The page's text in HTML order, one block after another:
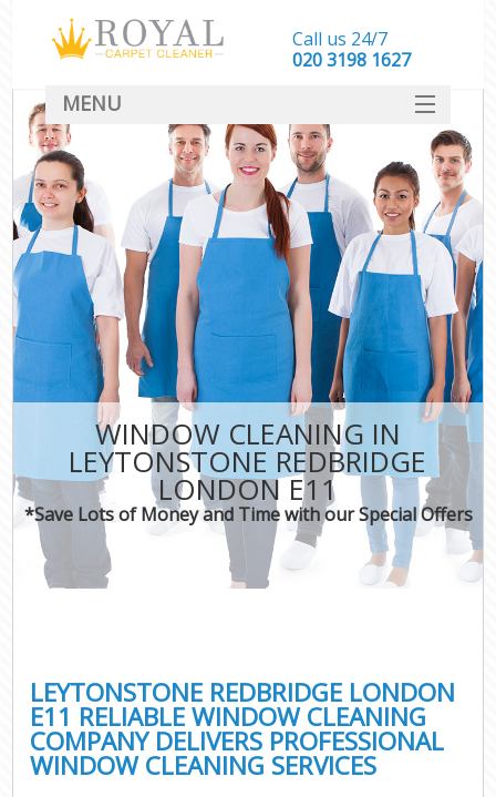
WINDOW CLEANING IN
LEYTONSTONE REDBRIDGE
LONDON E11
*Save Lots of Money and Time with our Special Offers
LEYTONSTONE REDBRIDGE LONDON
E11 RELIABLE WINDOW CLEANING
COMPANY DELIVERS PROFESSIONAL
WINDOW CLEANING SERVICES
Call us 24/7
‎020 3198 1627
MENU
SERVICES
HOME
DEALS
FAQ
CONTACT